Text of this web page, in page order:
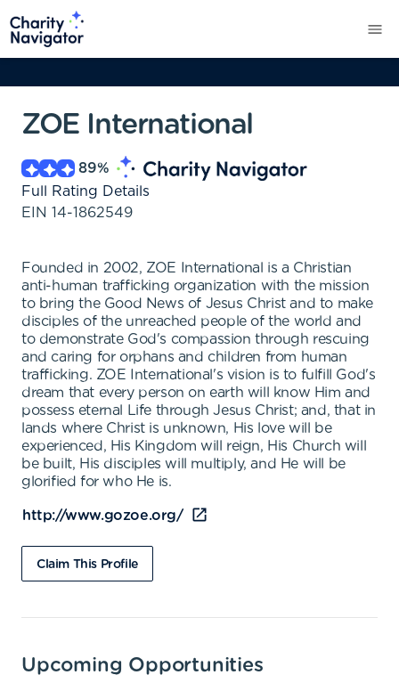
ZOE International
89%
Full Rating Details
EIN 14-1862549
Founded in 2002, ZOE International is a Christian
anti-human trafficking organization with the mission
to bring the Good News of Jesus Christ and to make
disciples of the unreached people of the world and
to demonstrate God's compassion through rescuing
and caring for orphans and children from human
trafficking. ZOE International's vision is to fulfill God's
dream that every person on earth will know Him and
possess eternal Life through Jesus Christ; and, that in
lands where Christ is unknown, His love will be
experienced, His Kingdom will reign, His Church will
be built, His disciples will multiply, and He will be
glorified for who He is.
http://www.gozoe.org/
Claim This Profile
Upcoming Opportunities